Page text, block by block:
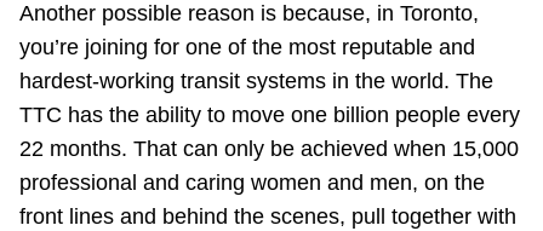
Another possible reason is because, in Toronto,
you’re joining for one of the most reputable and
hardest-working transit systems in the world. The
TTC has the ability to move one billion people every
22 months. That can only be achieved when 15,000
professional and caring women and men, on the
front lines and behind the scenes, pull together with